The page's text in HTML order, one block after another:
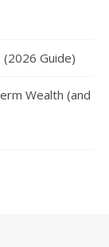
Guide)
Wealth (and